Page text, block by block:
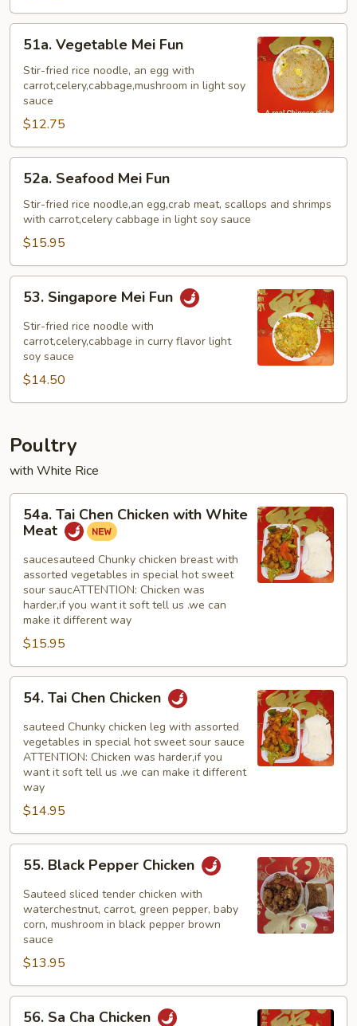
51a.
Vegetable
Mei
Fun
51a. Vegetable Mei Fun
Stir-fried rice noodle, an egg with
carrot,celery,cabbage,mushroom in light soy
sauce
$12.75
52a.
Seafood
Mei
Fun
52a. Seafood Mei Fun
Stir-fried rice noodle,an egg,crab meat, scallops and shrimps
with carrot,celery cabbage in light soy sauce
$15.95
53.
Singapore
Mei
Fun
53. Singapore Mei Fun
Stir-fried rice noodle with
carrot,celery,cabbage in curry flavor light
soy sauce
$14.50
Poultry
with White Rice
54a.
Tai
Chen
Chicken
with
White
Meat
54a. Tai Chen Chicken with White
Meat
saucesauteed Chunky chicken breast with
assorted vegetables in special hot sweet
sour saucATTENTION: Chicken was
harder,if you want it soft tell us .we can
make it different way
$15.95
54.
Tai
Chen
Chicken
54. Tai Chen Chicken
sauteed Chunky chicken leg with assorted
vegetables in special hot sweet sour sauce
ATTENTION: Chicken was harder,if you
want it soft tell us .we can make it different
way
$14.95
55.
Black
Pepper
Chicken
55. Black Pepper Chicken
Sauteed sliced tender chicken with
waterchestnut, carrot, green pepper, baby
corn, mushroom in black pepper brown
sauce
$13.95
56.
56. Sa Cha Chicken